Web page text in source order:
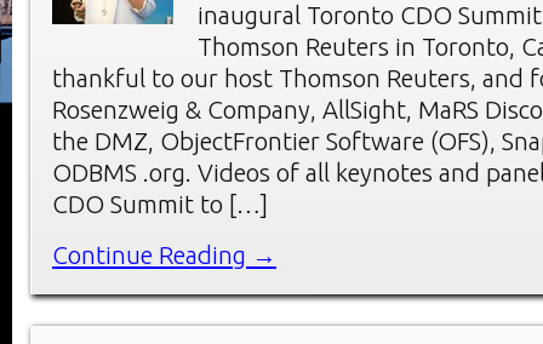
inaugural Toronto CDO
Thomson Reuters in Toronto,
thankful to our host Thomson Reuters, and
Rosenzweig & Company, AllSight, MaRS
the DMZ, ObjectFrontier Software (OFS),
ODBMS .org. Videos of all keynotes and
CDO Summit to […]
Continue Reading →